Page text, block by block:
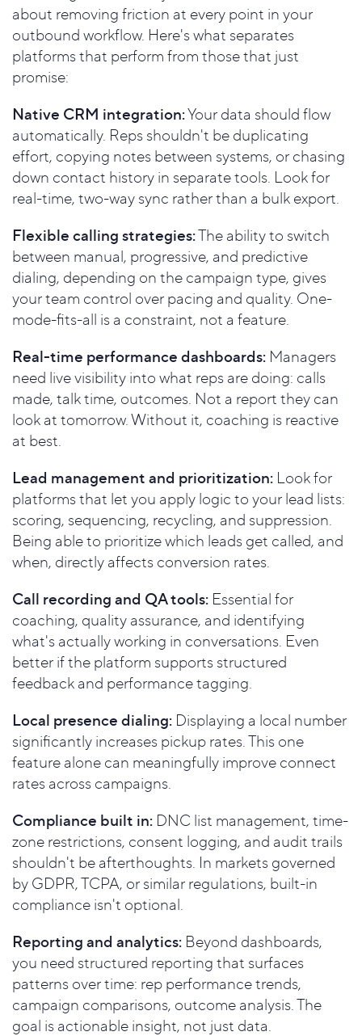
about removing friction at every point in your
outbound workflow. Here's what separates
platforms that perform from those that just
promise:
Native CRM integration:Your data should flow
automatically. Reps shouldn't be duplicating
effort, copying notes between systems, or chasing
down contact history in separate tools. Look for
real-time, two-way sync rather than a bulk export.
Flexible calling strategies:The ability to switch
between manual, progressive, and predictive
dialing, depending on the campaign type, gives
your team control over pacing and quality. One-
mode-fits-all is a constraint, not a feature.
Real-time performance dashboards: Managers
need live visibility into what reps are doing: calls
made, talk time, outcomes. Not a report they can
look at tomorrow. Without it, coaching is reactive
at best.
Lead management and prioritization: Look for
platforms that let you apply logic to your lead lists:
scoring, sequencing, recycling, and suppression.
Being able to prioritize which leads get called, and
when, directly affects conversion rates.
Call recording and QA tools: Essential for
coaching, quality assurance, and identifying
what's actually working in conversations. Even
better if the platform supports structured
feedback and performance tagging.
Local presence dialing: Displaying a local number
significantly increases pickup rates. This one
feature alone can meaningfully improve connect
rates across campaigns.
Compliance built in: DNC list management, time-
zone restrictions, consent logging, and audit trails
shouldn't be afterthoughts. In markets governed
by GDPR, TCPA, or similar regulations, built-in
compliance isn't optional.
Reporting and analytics: Beyond dashboards,
you need structured reporting that surfaces
patterns over time: rep performance trends,
campaign comparisons, outcome analysis. The
goal is actionable insight, not just data.